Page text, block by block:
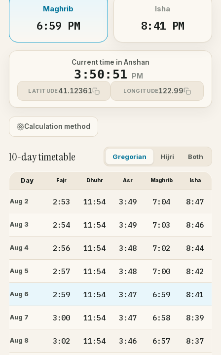
Maghrib
6:59 PM
Isha
8:41 PM
Current time in Anshan
3:50:51 PM
LATITUDE41.12361 LONGITUDE122.99
Calculation method
10-day timetable Gregorian Hijri Both
Day Fajr Dhuhr Asr Maghrib Isha
Aug 2 2:53 11:54 3:49 7:04 8:47
Aug 3 2:54 11:54 3:49 7:03 8:46
Aug 4 2:56 11:54 3:48 7:02 8:44
Aug 5 2:57 11:54 3:48 7:00 8:42
Aug 6 2:59 11:54 3:47 6:59 8:41
Aug 7 3:00 11:54 3:47 6:58 8:39
Aug 8 3:02 11:54 3:46 6:57 8:37